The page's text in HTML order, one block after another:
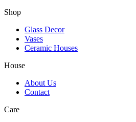
Shop
Glass Decor
Vases
Ceramic Houses
House
About Us
Contact
Care